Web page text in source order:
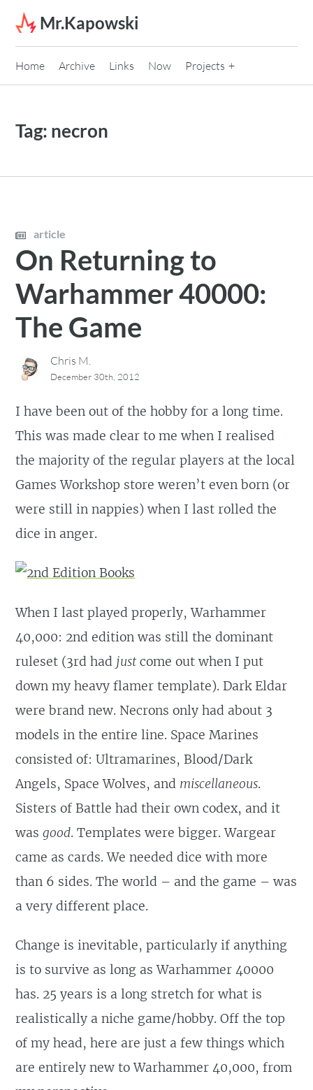
Skip to content
Mr.Kapowski
Home Archive Links Now Projects
Tag: necron
article
On Returning to
Warhammer 40000:
The Game
Chris M.
December 30th, 2012
I have been out of the hobby for a long time.
This was made clear to me when I realised
the majority of the regular players at the local
Games Workshop store weren’t even born (or
were still in nappies) when I last rolled the
dice in anger.
When I last played properly, Warhammer
40,000: 2nd edition was still the dominant
ruleset (3rd had justcome out when I put
down my heavy flamer template). Dark Eldar
were brand new. Necrons only had about 3
models in the entire line. Space Marines
consisted of: Ultramarines, Blood/Dark
Angels, Space Wolves, and miscellaneous.
Sisters of Battle had their own codex, and it
wasgood. Templates were bigger. Wargear
came as cards. We needed dice with more
than 6 sides. The world – and the game – was
a very different place.
Change is inevitable, particularly if anything
is to survive as long as Warhammer 40000
has. 25 years is a long stretch for what is
realistically a niche game/hobby. Off the top
of my head, here are just a few things which
are entirely new to Warhammer 40,000, from